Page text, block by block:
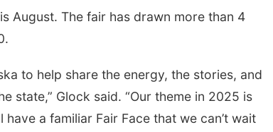
August. The fair has drawn more than 4
to help share the energy, the stories, and
state,” Glock said. “Our theme in 2025 is
a familiar Fair Face that we can’t wait